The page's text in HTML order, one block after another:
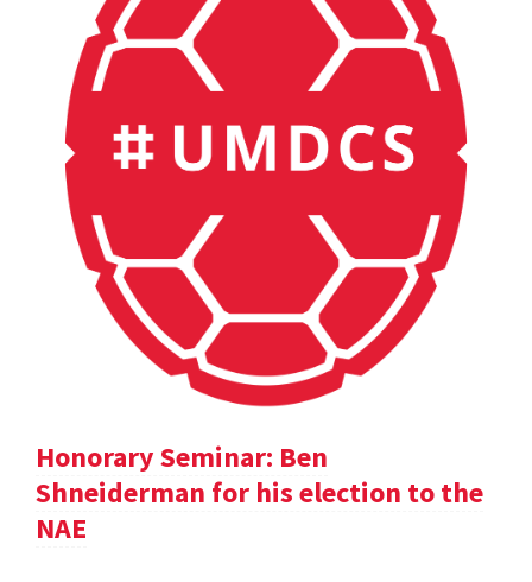
Honorary Seminar: Ben
Shneiderman for his election to the
NAE